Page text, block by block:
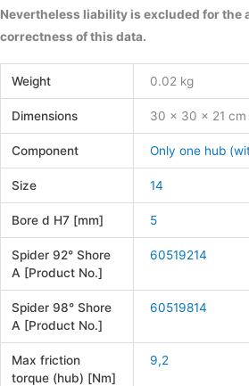
Nevertheless liability is excluded for the
correctness of this data.
Weight 0.02 kg
Dimensions 30 × 30 × 21 cm
Component Only one hub
Size 14
Bore d H7 [mm] 5
Spider 92° Shore
A [Product No.]
60519214
Spider 98° Shore
A [Product No.]
60519814
Max friction
torque (hub) [Nm]
9,2